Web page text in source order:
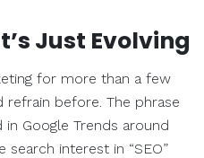
Just Evolving
for more than a few
refrain before. The phrase
in Google Trends around
interest in “SEO”